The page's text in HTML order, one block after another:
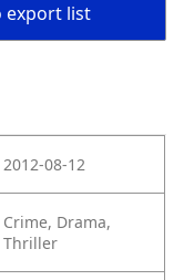
export list
2012-08-12
Crime, Drama,
Thriller